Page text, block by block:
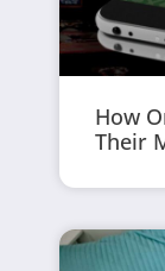
How
Their